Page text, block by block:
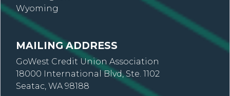
Wyoming
MAILING ADDRESS
GoWest Credit Union Association
18000 International Blvd, Ste. 1102
Seatac, WA 98188